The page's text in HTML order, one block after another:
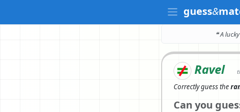
guess&
❝ A
Ravel
Correctlyguess the
Can you